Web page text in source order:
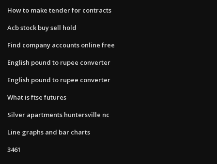
How to make tender for contracts
Acb stock buy sell hold
Find company accounts online free
English pound to rupee converter
English pound to rupee converter
What is ftse futures
Silver apartments huntersville nc
Line graphs and bar charts
3461